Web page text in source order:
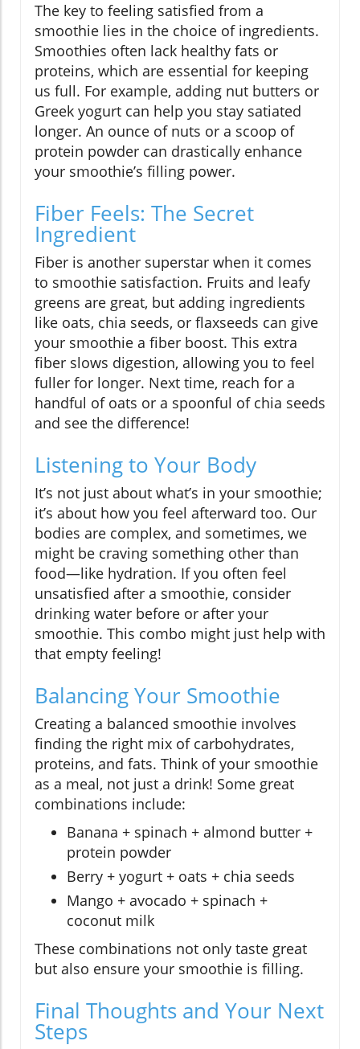
The key to feeling satisfied from a
smoothie lies in the choice of ingredients.
Smoothies often lack healthy fats or
proteins, which are essential for keeping
us full. For example, adding nut butters or
Greek yogurt can help you stay satiated
longer. An ounce of nuts or a scoop of
protein powder can drastically enhance
your smoothie’s filling power.
Fiber Feels: The Secret
Ingredient
Fiber is another superstar when it comes
to smoothie satisfaction. Fruits and leafy
greens are great, but adding ingredients
like oats, chia seeds, or flaxseeds can give
your smoothie a fiber boost. This extra
fiber slows digestion, allowing you to feel
fuller for longer. Next time, reach for a
handful of oats or a spoonful of chia seeds
and see the difference!
Listening to Your Body
It’s not just about what’s in your smoothie;
it’s about how you feel afterward too. Our
bodies are complex, and sometimes, we
might be craving something other than
food—like hydration. If you often feel
unsatisfied after a smoothie, consider
drinking water before or after your
smoothie. This combo might just help with
that empty feeling!
Balancing Your Smoothie
Creating a balanced smoothie involves
finding the right mix of carbohydrates,
proteins, and fats. Think of your smoothie
as a meal, not just a drink! Some great
combinations include:
Banana + spinach + almond butter +
protein powder
Berry + yogurt + oats + chia seeds
Mango + avocado + spinach +
coconut milk
These combinations not only taste great
but also ensure your smoothie is filling.
Final Thoughts and Your Next
Steps